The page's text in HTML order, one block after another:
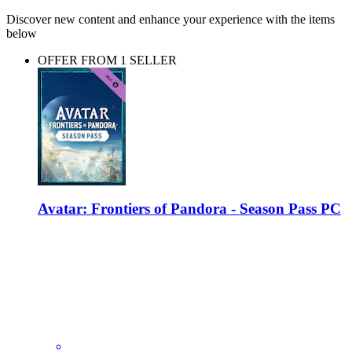
Discover new content and enhance your experience with the items
below
OFFER FROM 1 SELLER
Avatar: Frontiers of Pandora - Season Pass PC